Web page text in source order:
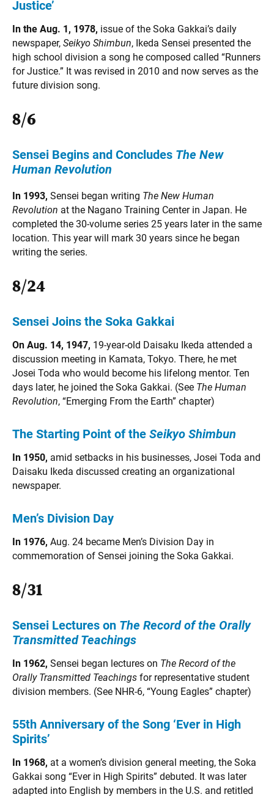
Justice’
In the Aug. 1, 1978, issue of the Soka Gakkai’s daily
newspaper, Seikyo Shimbun, Ikeda Sensei presented the
high school division a song he composed called “Runners
for Justice.” It was revised in 2010 and now serves as the
future division song.
8/6
Sensei Begins and Concludes The New
Human Revolution
In 1993, Sensei began writing The New Human
Revolution at the Nagano Training Center in Japan. He
completed the 30-volume series 25 years later in the same
location. This year will mark 30 years since he began
writing the series.
8/24
Sensei Joins the Soka Gakkai
On Aug. 14, 1947, 19-year-old Daisaku Ikeda attended a
discussion meeting in Kamata, Tokyo. There, he met
Josei Toda who would become his lifelong mentor. Ten
days later, he joined the Soka Gakkai. (See The Human
Revolution, “Emerging From the Earth” chapter)
The Starting Point of the Seikyo Shimbun
In 1950, amid setbacks in his businesses, Josei Toda and
Daisaku Ikeda discussed creating an organizational
newspaper.
Men’s Division Day
In 1976, Aug. 24 became Men’s Division Day in
commemoration of Sensei joining the Soka Gakkai.
8/31
Sensei Lectures on The Record of the Orally
Transmitted Teachings
In 1962, Sensei began lectures on The Record of the
Orally Transmitted Teachings for representative student
division members. (See NHR-6, “Young Eagles” chapter)
55th Anniversary of the Song ‘Ever in High
Spirits’
In 1968, at a women’s division general meeting, the Soka
Gakkai song “Ever in High Spirits” debuted. It was later
adapted into English by members in the U.S. and retitled